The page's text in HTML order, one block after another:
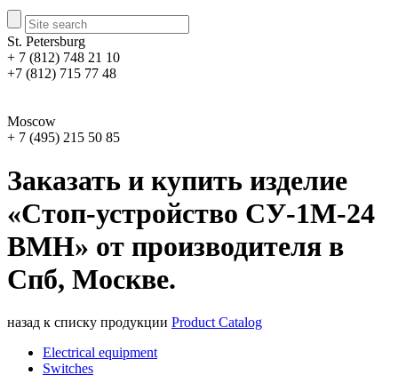
St. Petersburg
+ 7 (812) 748 21 10
+7 (812) 715 77 48
Moscow
+ 7 (495) 215 50 85
Заказать и купить изделие
«Стоп-устройство СУ-1М-24
ВМН» от производителя в
Спб, Москве.
назад к списку продукции Product Catalog
Electrical equipment
Switches